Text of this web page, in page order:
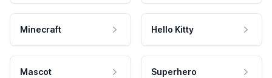
Minecraft Hello Kitty
Mascot Superhero